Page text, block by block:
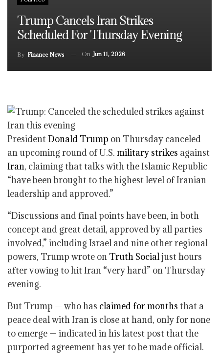
Trump Cancels Iran Strikes
Scheduled For Thursday Evening
By Finance News On Jun 11, 2026
President Donald Trump on Thursday canceled
an upcoming round of U.S. military strikes against
Iran, claiming that talks with the Islamic Republic
“have been brought to the highest level of Iranian
leadership and approved.”
“Discussions and final points have been, in both
concept and great detail, approved by all parties
involved,” including Israel and nine other regional
powers, Trump wrote on Truth Socialjust hours
after vowing to hit Iran “very hard” on Thursday
evening.
But Trump — who has claimed for months that a
peace deal with Iran is close at hand, only for none
to emerge — indicated in his latest post that the
purported agreement has yet to be made official.